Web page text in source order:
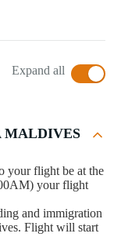
Expand all
MALDIVES
your flight be at the
your flight
and immigration
Flight will start